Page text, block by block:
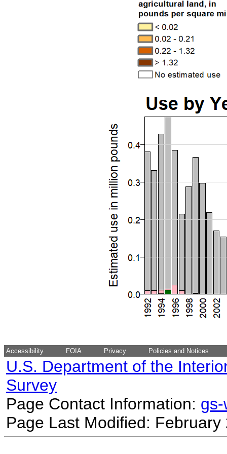
Accessibility FOIA Privacy Policies and Notices
U.S. Department of the
Survey
Page Contact Information:
Page Last Modified: